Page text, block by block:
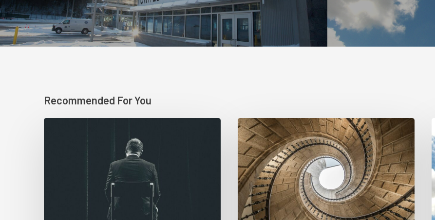
Recommended For You
The
Asymmetric
Stakes
of
a
First-
time
Visa